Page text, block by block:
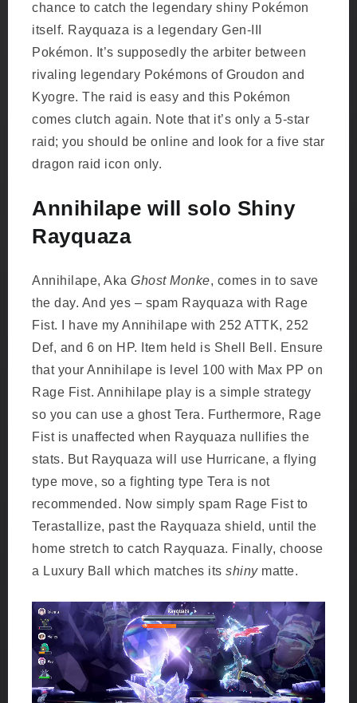
chance to catch the legendary shiny Pokémon
itself. Rayquaza is a legendary Gen-III
Pokémon. It’s supposedly the arbiter between
rivaling legendary Pokémons of Groudon and
Kyogre. The raid is easy and this Pokémon
comes clutch again. Note that it’s only a 5-star
raid; you should be online and look for a five star
dragon raid icon only.
Annihilape will solo Shiny
Rayquaza
Annihilape, Aka Ghost Monke, comes in to save
the day. And yes – spam Rayquaza with Rage
Fist. I have my Annihilape with 252 ATTK, 252
Def, and 6 on HP. Item held is Shell Bell. Ensure
that your Annihilape is level 100 with Max PP on
Rage Fist. Annihilape play is a simple strategy
so you can use a ghost Tera. Furthermore, Rage
Fist is unaffected when Rayquaza nullifies the
stats. But Rayquaza will use Hurricane, a flying
type move, so a fighting type Tera is not
recommended. Now simply spam Rage Fist to
Terastallize, past the Rayquaza shield, until the
home stretch to catch Rayquaza. Finally, choose
a Luxury Ball which matches its shinymatte.